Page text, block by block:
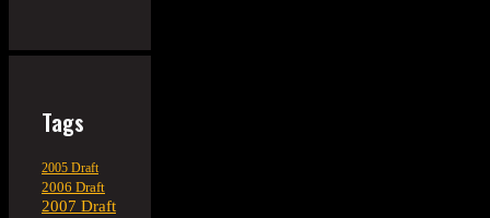
Tags
2005 Draft
2006 Draft
2007 Draft